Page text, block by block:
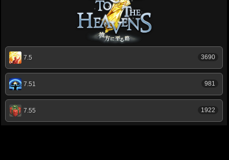
3690
7.5
981
7.51
1922
7.55